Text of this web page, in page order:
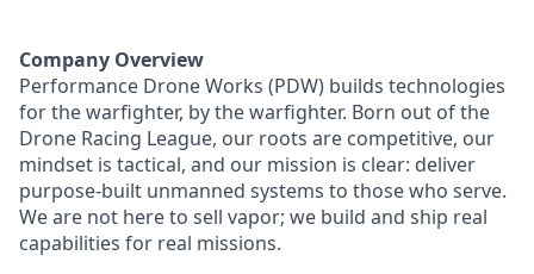
Company Overview
Performance Drone Works (PDW) builds technologies
for the warfighter, by the warfighter. Born out of the
Drone Racing League, our roots are competitive, our
mindset is tactical, and our mission is clear: deliver
purpose-built unmanned systems to those who serve.
We are not here to sell vapor; we build and ship real
capabilities for real missions.